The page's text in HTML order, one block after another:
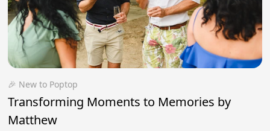
🎉 New to Poptop
Transforming Moments to Memories by
Matthew